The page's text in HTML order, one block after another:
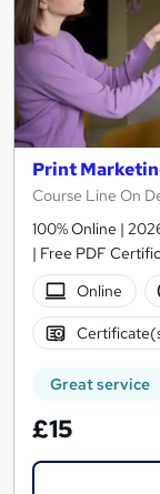
Print
Course Line On
100% Online |
| Free PDF
Online
Great service
£15